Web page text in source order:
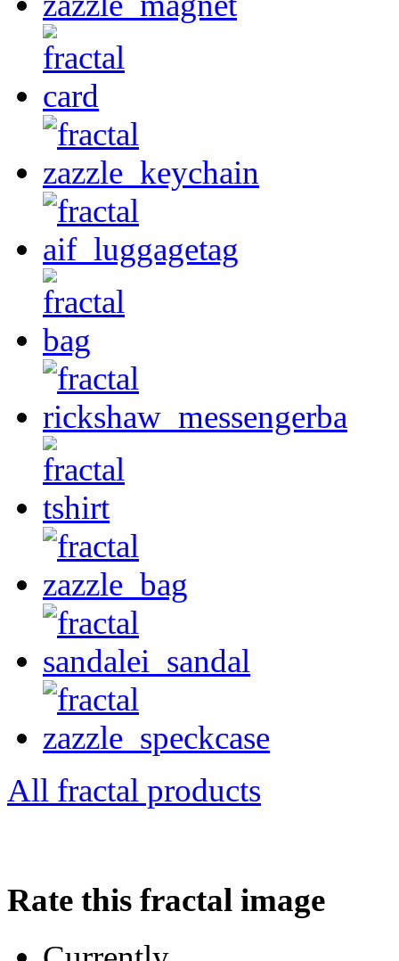
All fractal products
Rate this fractal image